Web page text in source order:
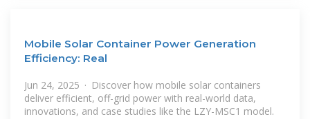
Mobile Solar Container Power Generation
Efficiency: Real
Jun 24, 2025 · Discover how mobile solar containers
deliver efficient, off-grid power with real-world data,
innovations, and case studies like the LZY-MSC1 model.